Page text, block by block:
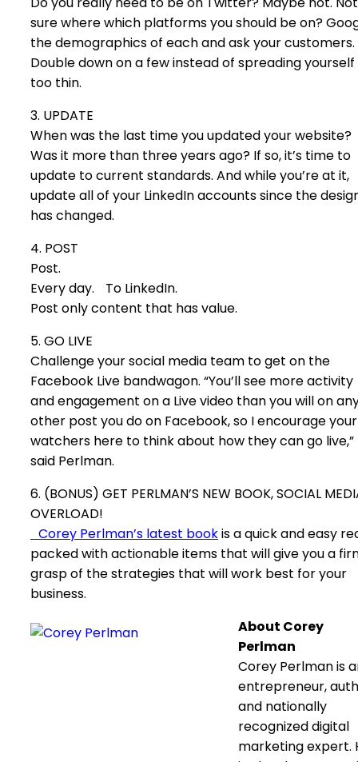
sure where which platforms you should be on?
the demographics of each and ask your customers.
Double down on a few instead of spreading yourself
too thin.
3. UPDATE
When was the last time you updated your website?
Was it more than three years ago? If so, it’s time to
update to current standards. And while you’re at it,
update all of your LinkedIn accounts since the
has changed.
4. POST
Post.
Every day. To LinkedIn.
Post only content that has value.
5. GO LIVE
Challenge your social media team to get on the
Facebook Live bandwagon. “You’ll see more activity
and engagement on a Live video than you will on
other post you do on Facebook, so I encourage your
watchers here to think about how they can go live,”
said Perlman.
6. (BONUS) GET PERLMAN’S NEW BOOK, SOCIAL
OVERLOAD!
Corey Perlman’s latest bookis a quick and easy
packed with actionable items that will give you a
grasp of the strategies that will work best for your
business.
About Corey
Perlman
Corey Perlman is
entrepreneur,
and nationally
recognized digital
marketing expert.